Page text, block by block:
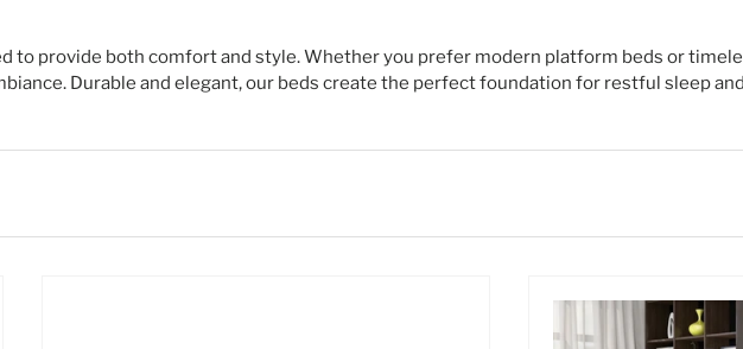
to provide both comfort and style. Whether you prefer modern platform beds or
Durable and elegant, our beds create the perfect foundation for restful sleep